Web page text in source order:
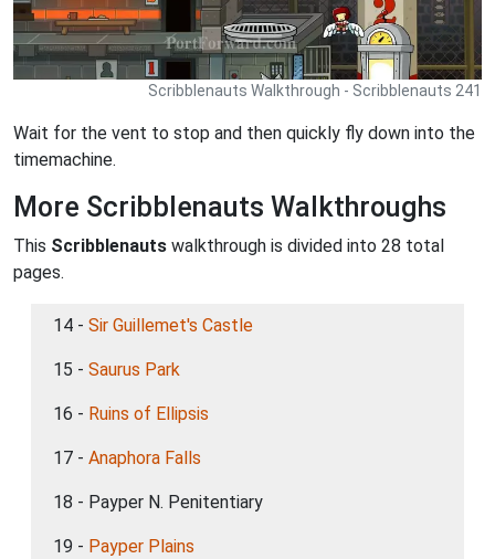
Scribblenauts Walkthrough - Scribblenauts 241
Wait for the vent to stop and then quickly fly down into the
timemachine.
More Scribblenauts Walkthroughs
This Scribblenauts walkthrough is divided into 28 total
pages.
14 - Sir Guillemet's Castle
15 - Saurus Park
16 - Ruins of Ellipsis
17 - Anaphora Falls
18 - Payper N. Penitentiary
19 - Payper Plains